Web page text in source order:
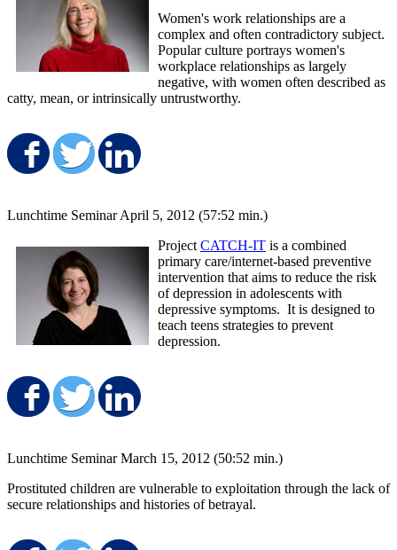
Women's work relationships are a
complex and often contradictory subject.
Popular culture portrays women's
workplace relationships as largely
negative, with women often described as
catty, mean, or intrinsically untrustworthy.
Share on Facebook
Share on Twitter
Lunchtime Seminar April 5, 2012 (57:52 min.)
Project CATCH-IT is a combined
primary care/internet-based preventive
intervention that aims to reduce the risk
of depression in adolescents with
depressive symptoms. It is designed to
teach teens strategies to prevent
depression.
Share on Facebook
Share on Twitter
Lunchtime Seminar March 15, 2012 (50:52 min.)
Prostituted children are vulnerable to exploitation through the lack of
secure relationships and histories of betrayal.